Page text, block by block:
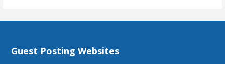
Guest Posting Websites